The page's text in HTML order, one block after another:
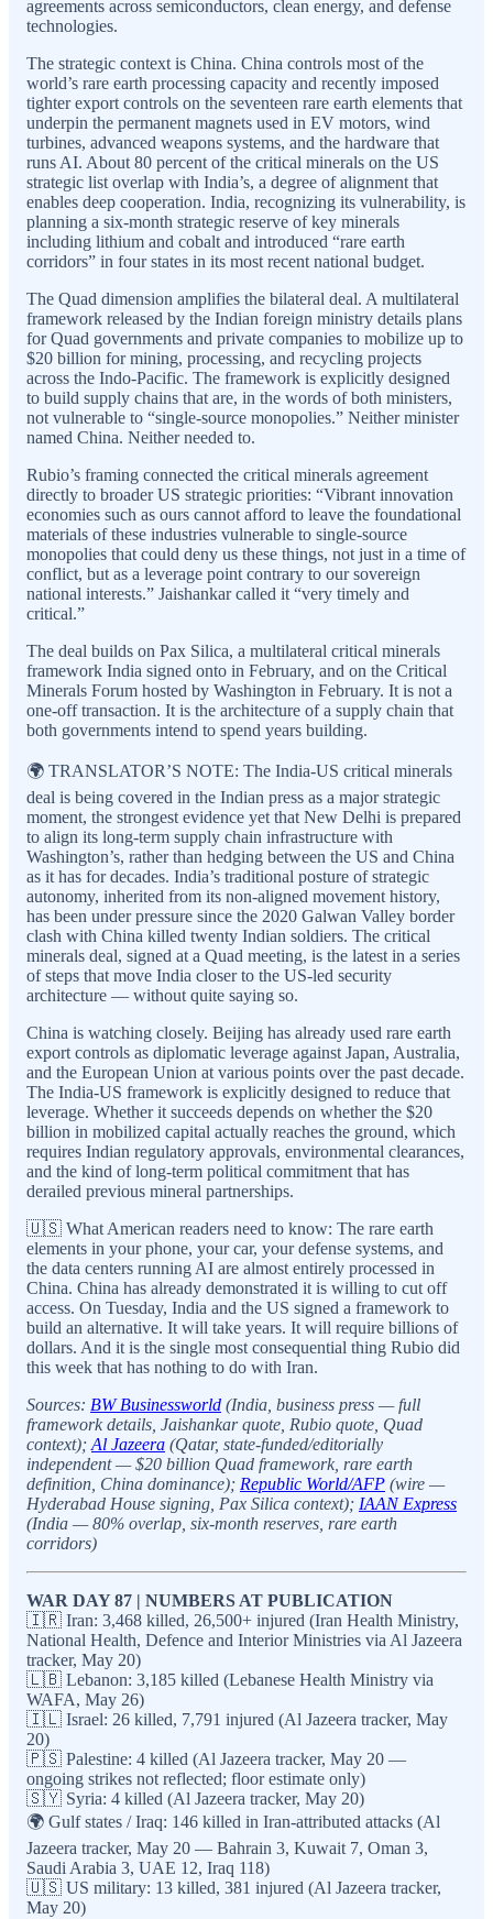
agreements across semiconductors, clean energy, and defense
technologies.
The strategic context is China. China controls most of the
world’s rare earth processing capacity and recently imposed
tighter export controls on the seventeen rare earth elements that
underpin the permanent magnets used in EV motors, wind
turbines, advanced weapons systems, and the hardware that
runs AI. About 80 percent of the critical minerals on the US
strategic list overlap with India’s, a degree of alignment that
enables deep cooperation. India, recognizing its vulnerability, is
planning a six-month strategic reserve of key minerals
including lithium and cobalt and introduced “rare earth
corridors” in four states in its most recent national budget.
The Quad dimension amplifies the bilateral deal. A multilateral
framework released by the Indian foreign ministry details plans
for Quad governments and private companies to mobilize up to
$20 billion for mining, processing, and recycling projects
across the Indo-Pacific. The framework is explicitly designed
to build supply chains that are, in the words of both ministers,
not vulnerable to “single-source monopolies.” Neither minister
named China. Neither needed to.
Rubio’s framing connected the critical minerals agreement
directly to broader US strategic priorities: “Vibrant innovation
economies such as ours cannot afford to leave the foundational
materials of these industries vulnerable to single-source
monopolies that could deny us these things, not just in a time of
conflict, but as a leverage point contrary to our sovereign
national interests.” Jaishankar called it “very timely and
critical.”
The deal builds on Pax Silica, a multilateral critical minerals
framework India signed onto in February, and on the Critical
Minerals Forum hosted by Washington in February. It is not a
one-off transaction. It is the architecture of a supply chain that
both governments intend to spend years building.
🌍 TRANSLATOR’S NOTE: The India-US critical minerals
deal is being covered in the Indian press as a major strategic
moment, the strongest evidence yet that New Delhi is prepared
to align its long-term supply chain infrastructure with
Washington’s, rather than hedging between the US and China
as it has for decades. India’s traditional posture of strategic
autonomy, inherited from its non-aligned movement history,
has been under pressure since the 2020 Galwan Valley border
clash with China killed twenty Indian soldiers. The critical
minerals deal, signed at a Quad meeting, is the latest in a series
of steps that move India closer to the US-led security
architecture — without quite saying so.
China is watching closely. Beijing has already used rare earth
export controls as diplomatic leverage against Japan, Australia,
and the European Union at various points over the past decade.
The India-US framework is explicitly designed to reduce that
leverage. Whether it succeeds depends on whether the $20
billion in mobilized capital actually reaches the ground, which
requires Indian regulatory approvals, environmental clearances,
and the kind of long-term political commitment that has
derailed previous mineral partnerships.
🇺🇸 What American readers need to know: The rare earth
elements in your phone, your car, your defense systems, and
the data centers running AI are almost entirely processed in
China. China has already demonstrated it is willing to cut off
access. On Tuesday, India and the US signed a framework to
build an alternative. It will take years. It will require billions of
dollars. And it is the single most consequential thing Rubio did
this week that has nothing to do with Iran.
Sources: BW Businessworld (India, business press — full
framework details, Jaishankar quote, Rubio quote, Quad
context); Al Jazeera (Qatar, state-funded/editorially
independent — $20 billion Quad framework, rare earth
definition, China dominance); Republic World/AFP (wire —
Hyderabad House signing, Pax Silica context); IAAN Express
(India — 80% overlap, six-month reserves, rare earth
corridors)
WAR DAY 87 | NUMBERS AT PUBLICATION
🇮🇷 Iran: 3,468 killed, 26,500+ injured (Iran Health Ministry,
National Health, Defence and Interior Ministries via Al Jazeera
tracker, May 20)
🇱🇧 Lebanon: 3,185 killed (Lebanese Health Ministry via
WAFA, May 26)
🇮🇱 Israel: 26 killed, 7,791 injured (Al Jazeera tracker, May
20)
🇵🇸 Palestine: 4 killed (Al Jazeera tracker, May 20 —
ongoing strikes not reflected; floor estimate only)
🇸🇾 Syria: 4 killed (Al Jazeera tracker, May 20)
🌍 Gulf states / Iraq: 146 killed in Iran-attributed attacks (Al
Jazeera tracker, May 20 — Bahrain 3, Kuwait 7, Oman 3,
Saudi Arabia 3, UAE 12, Iraq 118)
🇺🇸 US military: 13 killed, 381 injured (Al Jazeera tracker,
May 20)